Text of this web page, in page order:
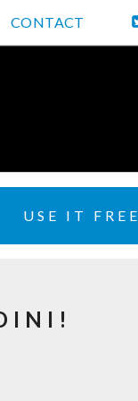
CONTACT
USE IT FREE